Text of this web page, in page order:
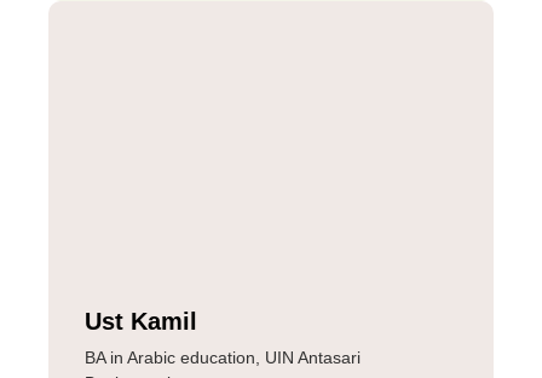
Ust Kamil
BA in Arabic education, UIN Antasari